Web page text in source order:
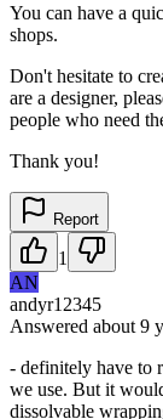
You can have a
shops.
Don't hesitate to
are a designer,
people who need
Thank you!
Report
1
AN
andyr12345
Answered about 9
- definitely have to
we use. But it
dissolvable